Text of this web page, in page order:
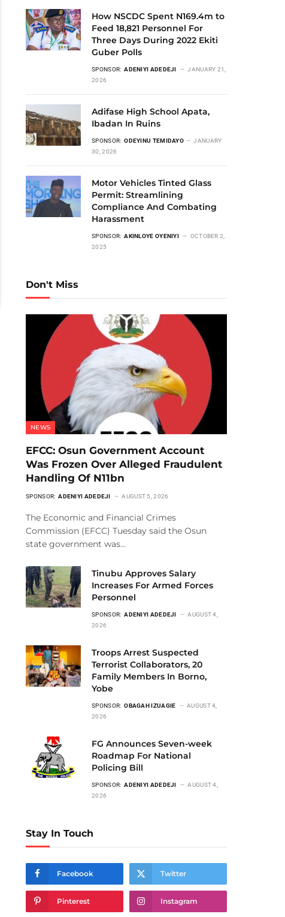
How NSCDC Spent N169.4m to
Feed 18,821 Personnel For
Three Days During 2022 Ekiti
Guber Polls
SPONSOR: ADENIYI ADEDEJI
JANUARY 21,
2026
Adifase High School Apata,
Ibadan In Ruins
SPONSOR: ODEYINU TEMIDAYO
JANUARY
30, 2026
Motor Vehicles Tinted Glass
Permit: Streamlining
Compliance And Combating
Harassment
SPONSOR: AKINLOYE OYENIYI
OCTOBER 2,
2025
Don't Miss
NEWS
EFCC: Osun Government Account
Was Frozen Over Alleged Fraudulent
Handling Of N11bn
SPONSOR: ADENIYI ADEDEJI AUGUST 5, 2026
The Economic and Financial Crimes
Commission (EFCC) Tuesday said the Osun
state government was…
Tinubu Approves Salary
Increases For Armed Forces
Personnel
SPONSOR: ADENIYI ADEDEJI
AUGUST 4,
2026
Troops Arrest Suspected
Terrorist Collaborators, 20
Family Members In Borno,
Yobe
SPONSOR: OBAGAH IZUAGIE
AUGUST 4,
2026
FG Announces Seven-week
Roadmap For National
Policing Bill
SPONSOR: ADENIYI ADEDEJI
AUGUST 4,
2026
Stay In Touch
Facebook Twitter
Pinterest Instagram